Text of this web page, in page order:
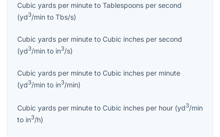
Cubic yards per minute to Tablespoons per second
(yd3/min to Tbs/s)
Cubic yards per minute to Cubic inches per second
(yd3/min to in3/s)
Cubic yards per minute to Cubic inches per minute
(yd3/min to in3/min)
Cubic yards per minute to Cubic inches per hour (yd3/min
to in3/h)